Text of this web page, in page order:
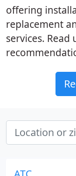
offering
replacement
services.